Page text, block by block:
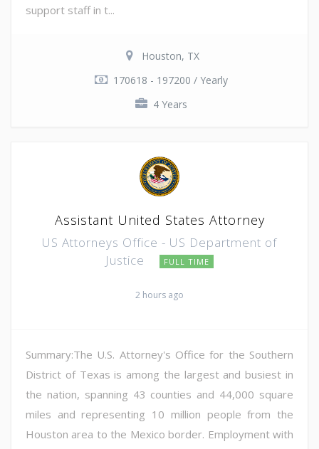
support staff in t...
Houston, TX
170618 - 197200 / Yearly
4 Years
Assistant United States Attorney
US Attorneys Office - US Department of
Justice
FULL TIME
2 hours ago
Summary:The U.S. Attorney's Office for the Southern
District of Texas is among the largest and busiest in
the nation, spanning 43 counties and 44,000 square
miles and representing 10 million people from the
Houston area to the Mexico border. Employment with